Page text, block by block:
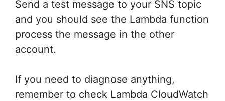
Send a test message to your SNS topic
and you should see the Lambda function
process the message in the other
account.
If you need to diagnose anything,
remember to check Lambda CloudWatch